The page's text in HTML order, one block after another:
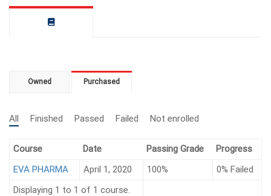
Owned Purchased
All Finished Passed Failed Not enrolled
Course Date Passing Grade
Progress
EVA PHARMA
April 1, 2020 100% 0% Failed
Displaying 1 to 1 of 1 course.